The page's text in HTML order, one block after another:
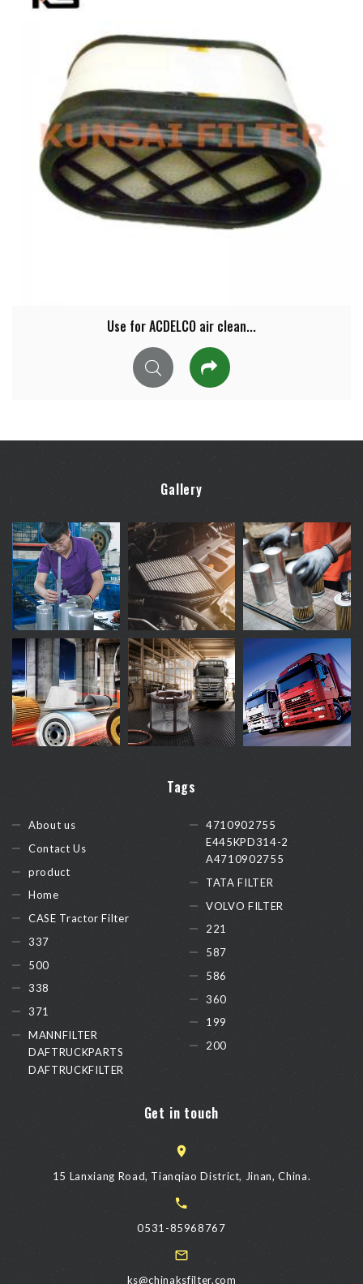
Use for ACDELCO air clean...
Gallery
Tags
About us
Contact Us
product
Home
CASE Tractor Filter
337
500
338
371
MANNFILTER
DAFTRUCKPARTS
DAFTRUCKFILTER
4710902755
E445KPD314-2
A4710902755
TATA FILTER
VOLVO FILTER
221
587
586
360
199
200
Get in touch
15 Lanxiang Road, Tianqiao District, Jinan, China.
0531-85968767
ks@chinaksfilter.com